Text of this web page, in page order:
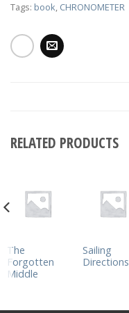
Tags: book, CHRONOMETER
RELATED PRODUCTS
The
Forgotten
Middle
Sailing
Directions